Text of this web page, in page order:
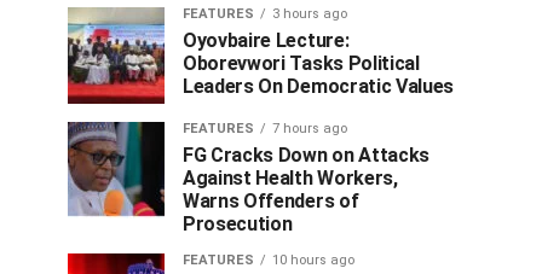
FEATURES 3 hours ago
Oyovbaire Lecture:
Oborevwori Tasks Political
Leaders On Democratic Values
FEATURES 7 hours ago
FG Cracks Down on Attacks
Against Health Workers,
Warns Offenders of
Prosecution
FEATURES 10 hours ago